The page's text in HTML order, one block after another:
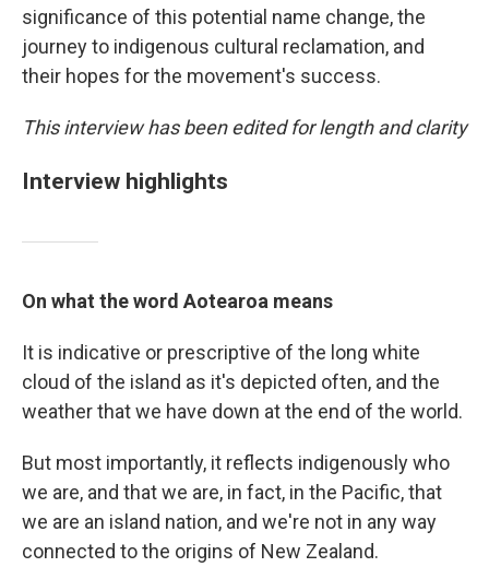
significance of this potential name change, the
journey to indigenous cultural reclamation, and
their hopes for the movement's success.
This interview has been edited for length and clarity
Interview highlights
On what the word Aotearoa means
It is indicative or prescriptive of the long white
cloud of the island as it's depicted often, and the
weather that we have down at the end of the world.
But most importantly, it reflects indigenously who
we are, and that we are, in fact, in the Pacific, that
we are an island nation, and we're not in any way
connected to the origins of New Zealand.